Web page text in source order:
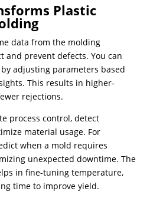
Plastic
data from the molding
and prevent defects. You can
adjusting parameters based
This results in higher-
rejections.
process control, detect
material usage. For
when a mold requires
unexpected downtime. The
in fine-tuning temperature,
time to improve yield.